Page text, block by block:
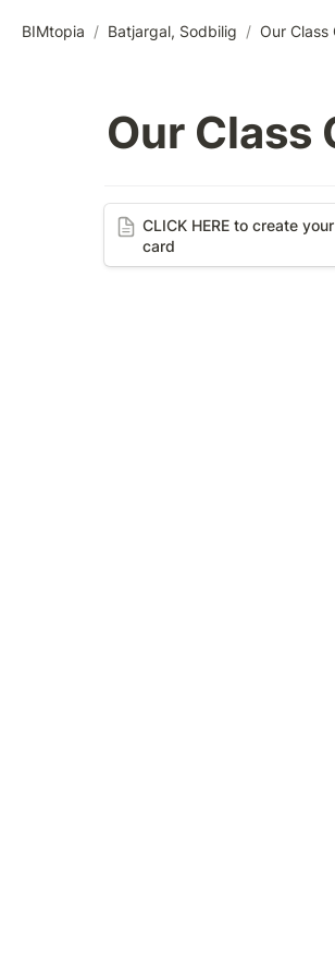
BIMtopia / Batjargal, Sodbilig / Our
Our
CLICK HERE to create your
card
CLICK HERE to create
card